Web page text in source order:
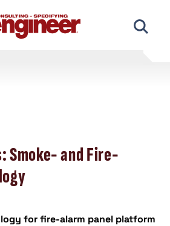
Smoke- and Fire-
for fire-alarm panel platform